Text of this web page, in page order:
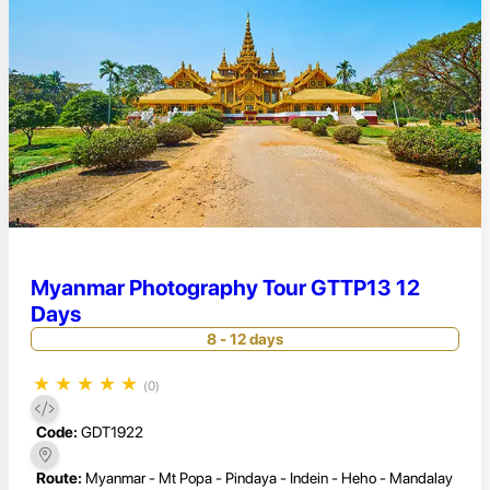
Myanmar Photography Tour GTTP13 12
Days
8 - 12 days
★ ★ ★ ★ ★ (0)
Code: GDT1922
Route: Myanmar - Mt Popa - Pindaya - Indein - Heho - Mandalay